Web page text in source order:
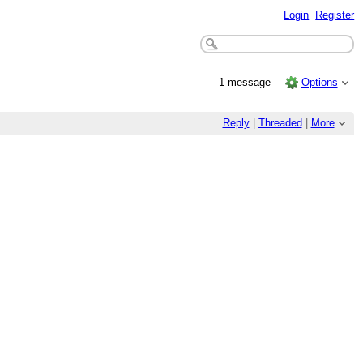
Login Register
1 message Options
Reply| Threaded More